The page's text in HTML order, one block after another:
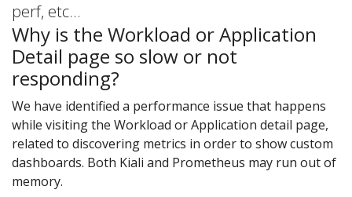
perf, etc…
Why is the Workload or Application
Detail page so slow or not
responding?
We have identified a performance issue that happens
while visiting the Workload or Application detail page,
related to discovering metrics in order to show custom
dashboards. Both Kiali and Prometheus may run out of
memory.